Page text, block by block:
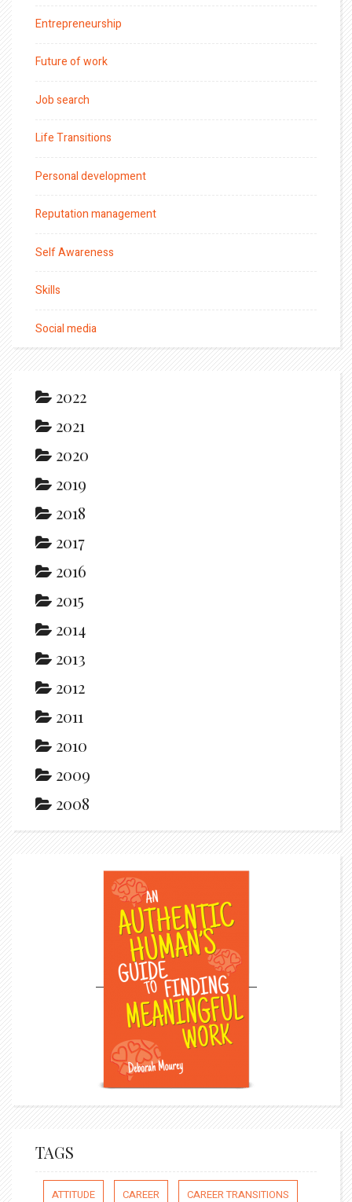
Entrepreneurship
Future of work
Job search
Life Transitions
Personal development
Reputation management
Self Awareness
Skills
Social media
2022
2021
2020
2019
2018
2017
2016
2015
2014
2013
2012
2011
2010
2009
2008
TAGS
ATTITUDE CAREER CAREER TRANSITIONS